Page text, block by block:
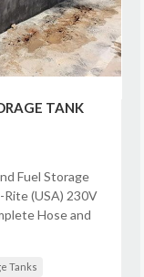
TANK
Fuel Storage
(USA) 230V
Hose and
Tanks